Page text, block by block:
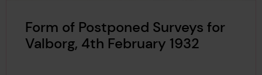
Form of Postponed Surveys for
Valborg, 4th February 1932